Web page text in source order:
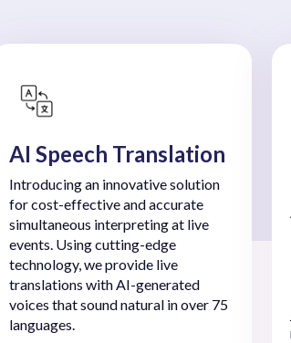
AI Speech Translation
Introducing an innovative solution
for cost-effective and accurate
simultaneous interpreting at live
events. Using cutting-edge
technology, we provide live
translations with AI-generated
voices that sound natural in over 75
languages.